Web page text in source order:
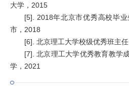
大学，2015
[5]. 2018年北京市优秀高校毕
市，2018
[6]. 北京理工大学校级优秀班主
[7]. 北京理工大学优秀教育教学
学，2021